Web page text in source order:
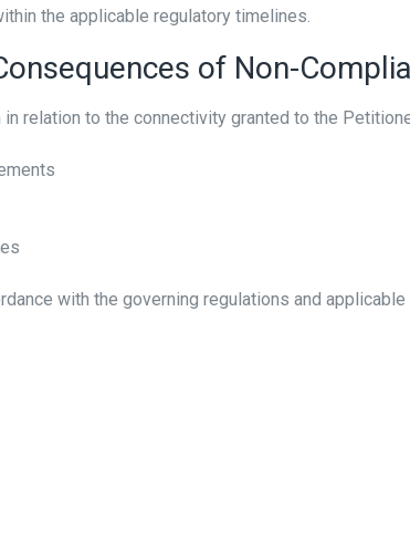
the applicable regulatory timelines.
of Non-
relation to the connectivity granted to the
with the governing regulations and applicable